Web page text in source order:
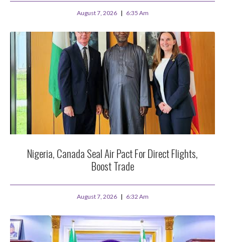
August 7, 2026 6:35 Am
Nigeria, Canada Seal Air Pact For Direct Flights,
Boost Trade
August 7, 2026 6:32 Am